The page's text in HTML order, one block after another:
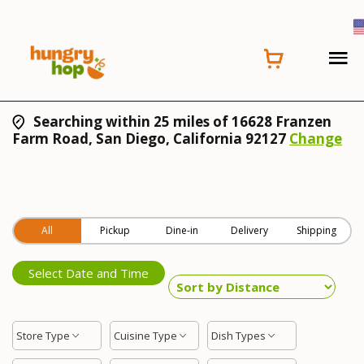
Searching within 25 miles of 16628 Franzen
Farm Road, San Diego, California 92127 Change
All Pickup Dine-in Delivery Shipping
Select Date and Time
Store Type Cuisine Type Dish Types